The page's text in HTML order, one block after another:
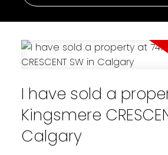
I have sold a
Kingsmere
Calgary